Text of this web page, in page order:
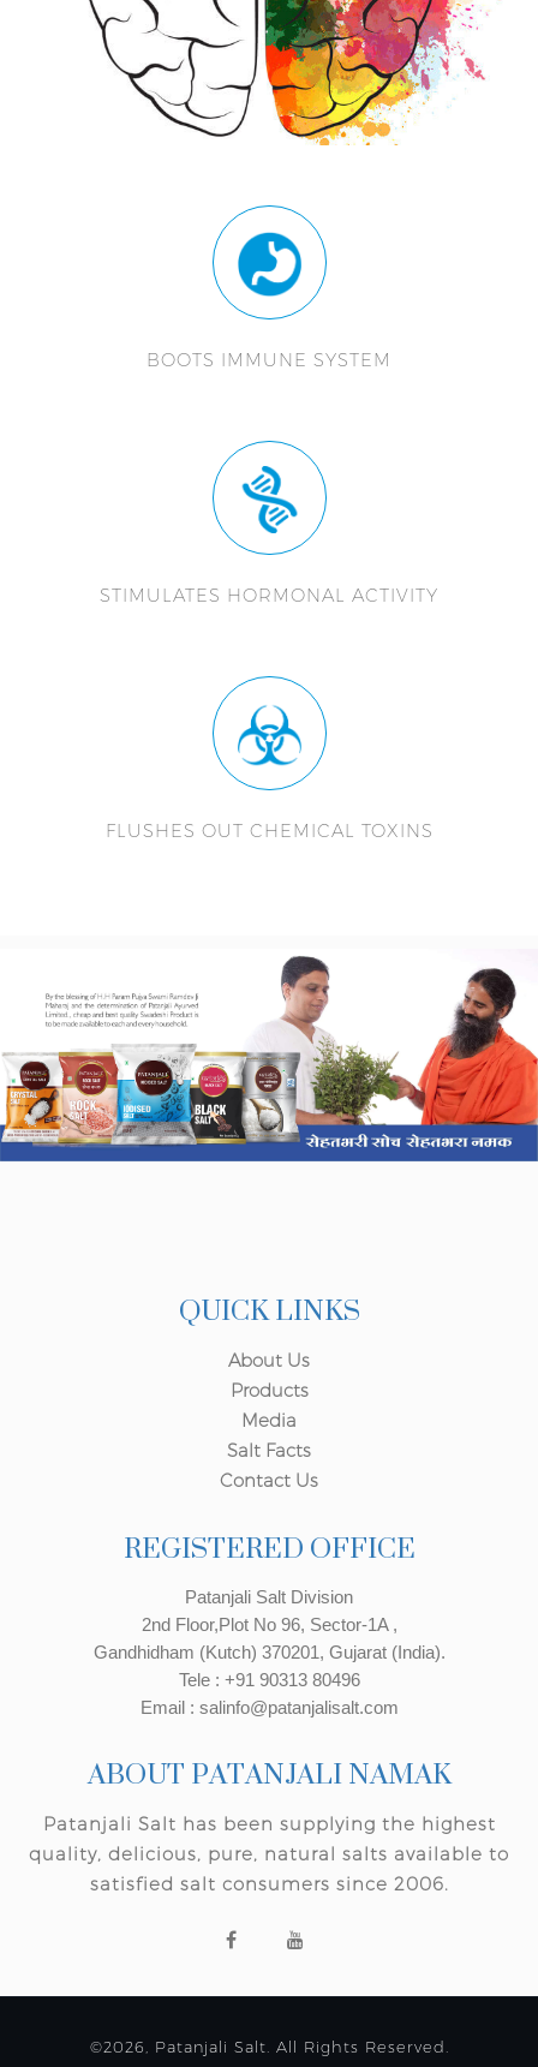
BOOTS IMMUNE SYSTEM
STIMULATES HORMONAL ACTIVITY
FLUSHES OUT CHEMICAL TOXINS
QUICK LINKS
About Us
Products
Media
Salt Facts
Contact Us
REGISTERED OFFICE
Patanjali Salt Division
2nd Floor,Plot No 96, Sector-1A ,
Gandhidham (Kutch) 370201, Gujarat (India).
Tele : +91 90313 80496
Email : salinfo@patanjalisalt.com
ABOUT PATANJALI NAMAK
Patanjali Salt has been supplying the highest
quality, delicious, pure, natural salts available to
satisfied salt consumers since 2006.
©2026, Patanjali Salt. All Rights Reserved.